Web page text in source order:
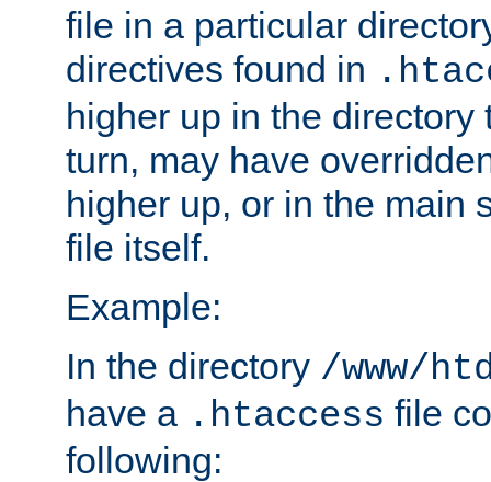
file in a particular
directives found in
higher up in the directory
turn, may have
higher up, or in the main
file itself.
Example:
In the directory /www/
have a .htaccess file
following: